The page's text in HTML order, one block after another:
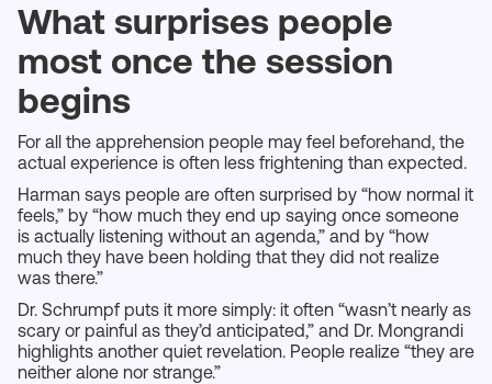
What surprises people
most once the session
begins
For all the apprehension people may feel beforehand, the
actual experience is often less frightening than expected.
Harman says people are often surprised by “how normal it
feels,” by “how much they end up saying once someone
is actually listening without an agenda,” and by “how
much they have been holding that they did not realize
was there.”
Dr. Schrumpf puts it more simply: it often “wasn’t nearly as
scary or painful as they’d anticipated,” and Dr. Mongrandi
highlights another quiet revelation. People realize “they are
neither alone nor strange.”